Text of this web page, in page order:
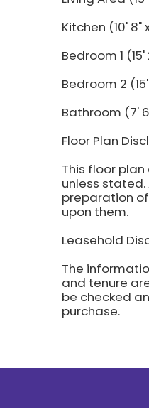
Kitchen (10' 8"
Bedroom 1 (15'
Bedroom 2 (15'
Bathroom (7'
Floor Plan
This floor
unless
preparation
upon them.
Leasehold
The
and tenure
be checked
purchase.